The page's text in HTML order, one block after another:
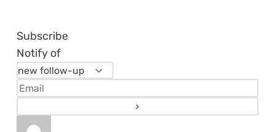
Subscribe
Notify of